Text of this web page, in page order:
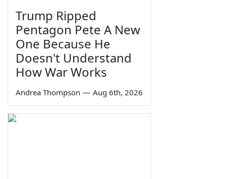
Trump Ripped
Pentagon Pete A New
One Because He
Doesn't Understand
How War Works
Andrea Thompson — Aug 6th, 2026